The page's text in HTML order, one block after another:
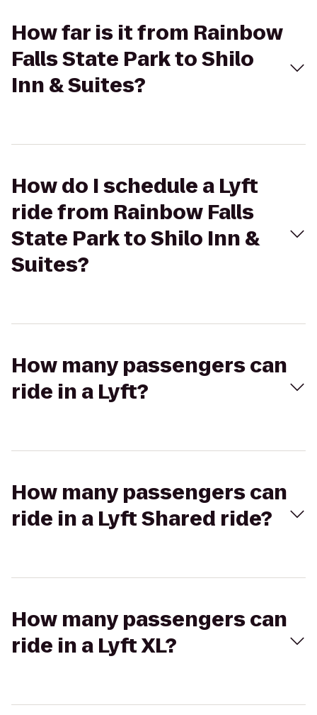
How far is it from Rainbow
Falls State Park to Shilo
Inn & Suites?
How do I schedule a Lyft
ride from Rainbow Falls
State Park to Shilo Inn &
Suites?
How many passengers can
ride in a Lyft?
How many passengers can
ride in a Lyft Shared ride?
How many passengers can
ride in a Lyft XL?